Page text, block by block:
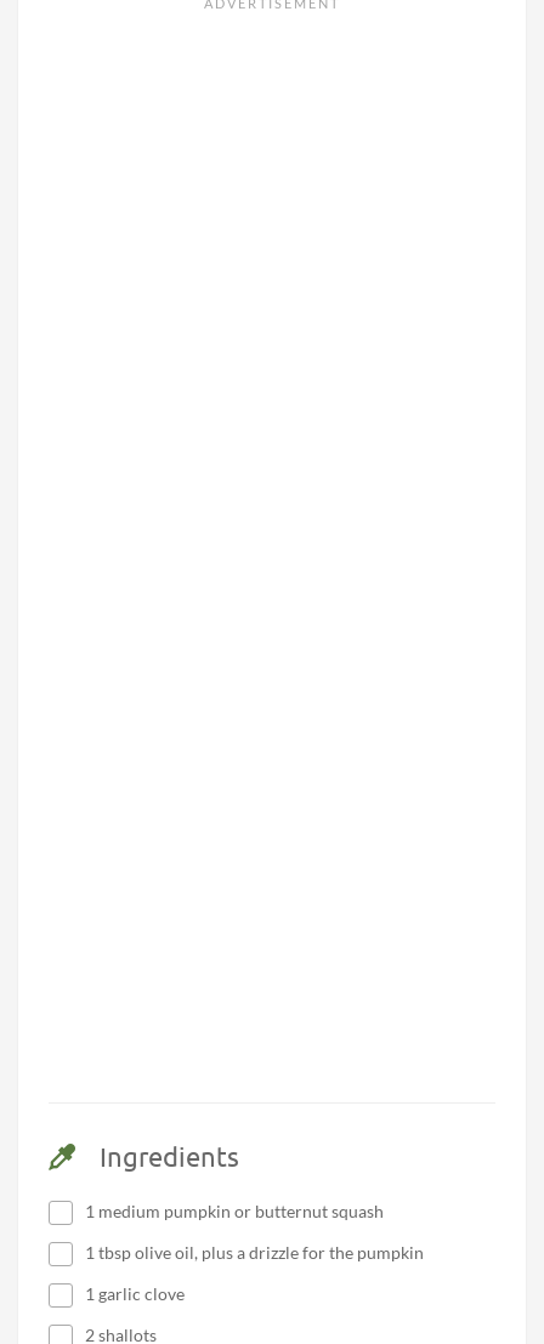
Ingredients
1 medium pumpkin or butternut squash
1 tbsp olive oil, plus a drizzle for the pumpkin
1 garlic clove
2 shallots